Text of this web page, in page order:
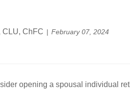
CLU, ChFC February 07, 2024
opening a spousal individual